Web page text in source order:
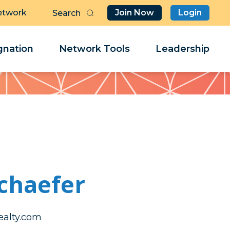
Join Now Login
Network Tools Leadership